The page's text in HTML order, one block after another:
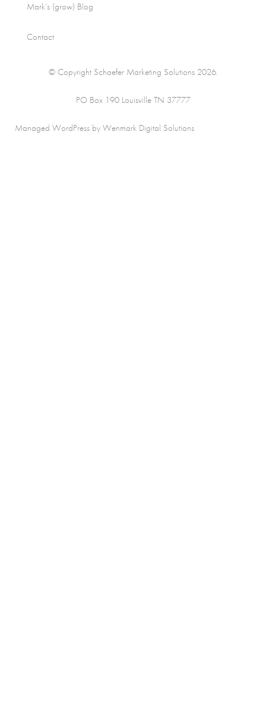
Mark’s (grow) Blog
Contact
© Copyright Schaefer Marketing Solutions 2026.
PO Box 190 Louisville TN 37777
Managed WordPress by Wenmark Digital Solutions